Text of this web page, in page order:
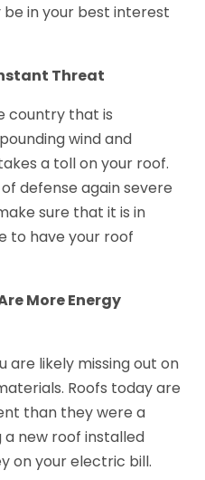
be in your best interest
Threat
country that is
wind and
a toll on your roof.
defense again severe
sure that it is in
to have your roof
More Energy
are likely missing out on
Roofs today are
than they were a
a new roof installed
on your electric bill.